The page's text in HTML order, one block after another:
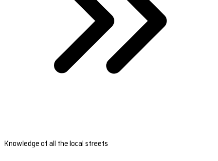
Knowledge of all the local streets